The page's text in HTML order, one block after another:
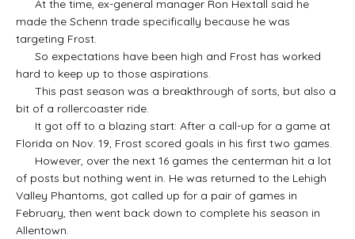
At the time, ex-general manager Ron Hextall said he
made the Schenn trade specifically because he was
targeting Frost.
So expectations have been high and Frost has worked
hard to keep up to those aspirations.
This past season was a breakthrough of sorts, but also a
bit of a rollercoaster ride.
It got off to a blazing start: After a call-up for a game at
Florida on Nov. 19, Frost scored goals in his first two games.
However, over the next 16 games the centerman hit a lot
of posts but nothing went in. He was returned to the Lehigh
Valley Phantoms, got called up for a pair of games in
February, then went back down to complete his season in
Allentown.